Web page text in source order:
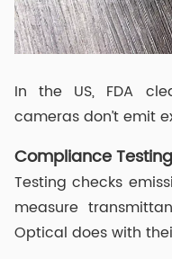
In the US, FDA
cameras don’t emit
Compliance
Testing checks
measure
Optical does with